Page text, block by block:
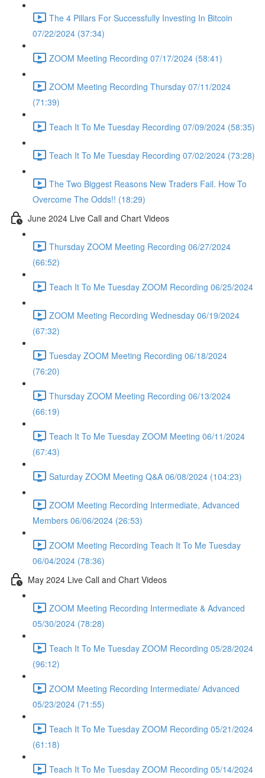
The 4 Pillars For Successfully Investing In Bitcoin
07/22/2024 (37:34)
ZOOM Meeting Recording 07/17/2024 (58:41)
ZOOM Meeting Recording Thursday 07/11/2024
(71:39)
Teach It To Me Tuesday Recording 07/09/2024 (58:35)
Teach It To Me Tuesday Recording 07/02/2024 (73:28)
The Two Biggest Reasons New Traders Fail. How To
Overcome The Odds!! (18:29)
June 2024 Live Call and Chart Videos
Thursday ZOOM Meeting Recording 06/27/2024
(66:52)
Teach It To Me Tuesday ZOOM Recording 06/25/2024
ZOOM Meeting Recording Wednesday 06/19/2024
(67:32)
Tuesday ZOOM Meeting Recording 06/18/2024
(76:20)
Thursday ZOOM Meeting Recording 06/13/2024
(66:19)
Teach It To Me Tuesday ZOOM Meeting 06/11/2024
(67:43)
Saturday ZOOM Meeting Q&A 06/08/2024 (104:23)
ZOOM Meeting Recording Intermediate, Advanced
Members 06/06/2024 (26:53)
ZOOM Meeting Recording Teach It To Me Tuesday
06/04/2024 (78:36)
May 2024 Live Call and Chart Videos
ZOOM Meeting Recording Intermediate & Advanced
05/30/2024 (78:28)
Teach It To Me Tuesday ZOOM Recording 05/28/2024
(96:12)
ZOOM Meeting Recording Intermediate/ Advanced
05/23/2024 (71:55)
Teach It To Me Tuesday ZOOM Recording 05/21/2024
(61:18)
Teach It To Me Tuesday ZOOM Recording 05/14/2024